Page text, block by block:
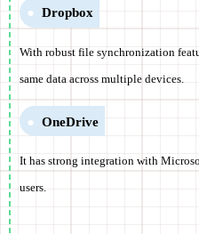
Dropbox
With robust file synchronization
same data across multiple devices.
OneDrive
It has strong integration with
users.